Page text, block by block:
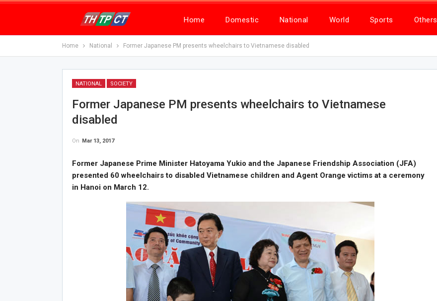
Home Domestic National World Sports Others
Home National Former Japanese PM presents wheelchairs to Vietnamese disabled
NATIONAL SOCIETY
Former Japanese PM presents wheelchairs to Vietnamese
disabled
On Mar 13, 2017
Former Japanese Prime Minister Hatoyama Yukio and the Japanese Friendship Association (JFA)
presented 60 wheelchairs to disabled Vietnamese children and Agent Orange victims at a ceremony
in Hanoi on March 12.